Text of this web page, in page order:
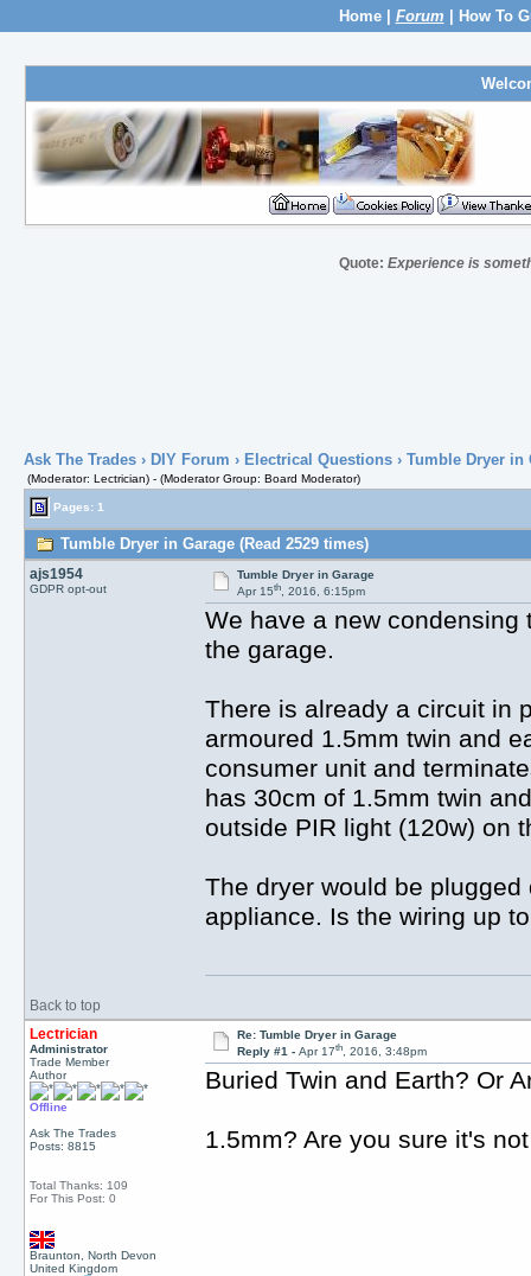
Home| Forum How To
Quote:Experience is
Ask The Trades› DIY Forum › Electrical Questions› Tumble Dryer in
(Moderator: Lectrician) - (Moderator Group: Board Moderator)
Pages: 1
Tumble Dryer in Garage (Read 2529 times)
ajs1954
GDPR opt-out
Tumble Dryer in Garage
Apr 15th, 2016, 6:15pm
We have a new condensing
the garage.
There is already a circuit in
armoured 1.5mm twin and
consumer unit and
has 30cm of 1.5mm twin
outside PIR light (120w) on
The dryer would be
appliance. Is the wiring up
Back to top
Lectrician
Administrator
Trade Member
Author
Offline
Ask The Trades
Posts: 8815
Total Thanks: 109
For This Post: 0
Braunton, North Devon
United Kingdom
Re: Tumble Dryer in Garage
Reply #1 -Apr 17th, 2016, 3:48pm
Buried Twin and Earth? Or
1.5mm? Are you sure it's